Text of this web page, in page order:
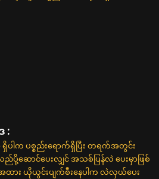
:
ပါက ပစ္စည်းရောက်ရှိပြီး တရက်အတွင်း
ည်ပို့ဆောင်ပေးလျှင် အသစ်ပြန်လဲ ပေးမှာဖြစ်
ထား ယိုယွင်းပျက်စီးနေပါက လဲလှယ်ပေး